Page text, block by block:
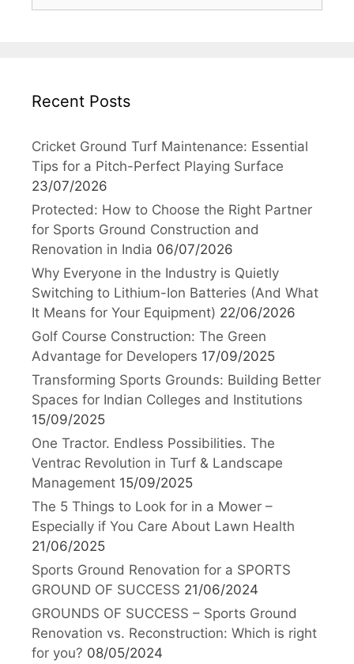
Recent Posts
Cricket Ground Turf Maintenance: Essential
Tips for a Pitch-Perfect Playing Surface
23/07/2026
Protected: How to Choose the Right Partner
for Sports Ground Construction and
Renovation in India 06/07/2026
Why Everyone in the Industry is Quietly
Switching to Lithium-Ion Batteries (And What
It Means for Your Equipment) 22/06/2026
Golf Course Construction: The Green
Advantage for Developers 17/09/2025
Transforming Sports Grounds: Building Better
Spaces for Indian Colleges and Institutions
15/09/2025
One Tractor. Endless Possibilities. The
Ventrac Revolution in Turf & Landscape
Management 15/09/2025
The 5 Things to Look for in a Mower –
Especially if You Care About Lawn Health
21/06/2025
Sports Ground Renovation for a SPORTS
GROUND OF SUCCESS 21/06/2024
GROUNDS OF SUCCESS – Sports Ground
Renovation vs. Reconstruction: Which is right
for you? 08/05/2024